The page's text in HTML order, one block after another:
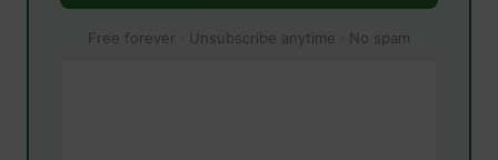
Free forever · Unsubscribe anytime · No spam